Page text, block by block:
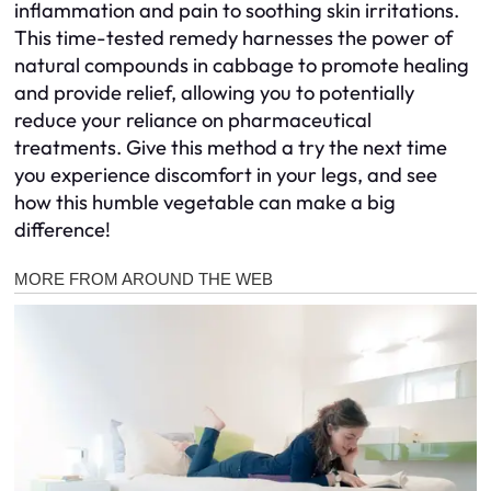
inflammation and pain to soothing skin irritations.
This time-tested remedy harnesses the power of
natural compounds in cabbage to promote healing
and provide relief, allowing you to potentially
reduce your reliance on pharmaceutical
treatments. Give this method a try the next time
you experience discomfort in your legs, and see
how this humble vegetable can make a big
difference!